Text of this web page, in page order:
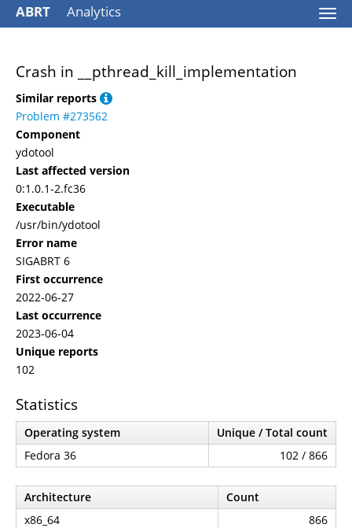
ABRT Analytics
Crash in __pthread_kill_implementation
Similar reports
Problem #273562
Component
ydotool
Last affected version
0:1.0.1-2.fc36
Executable
/usr/bin/ydotool
Error name
SIGABRT 6
First occurrence
2022-06-27
Last occurrence
2023-06-04
Unique reports
102
Statistics
Operating system
Unique / Total count
Fedora 36
102 / 866
Architecture
Count
x86_64
866